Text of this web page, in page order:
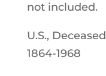
not included.
U.S.,
1864-1968